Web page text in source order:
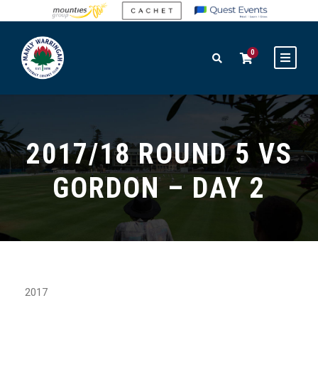
0
2017/18 ROUND 5 VS
GORDON – DAY 2
2017